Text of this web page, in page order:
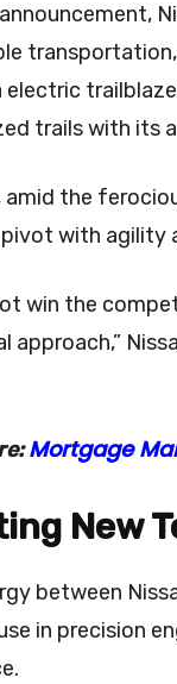
transportation,
electric
trails with its
amid the
with agility
win the
approach,”
Mortgage
New
between
in precision